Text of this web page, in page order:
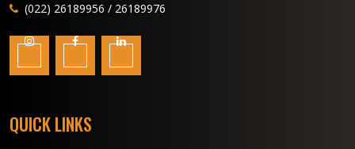
(022) 26189956 / 26189976
QUICK LINKS